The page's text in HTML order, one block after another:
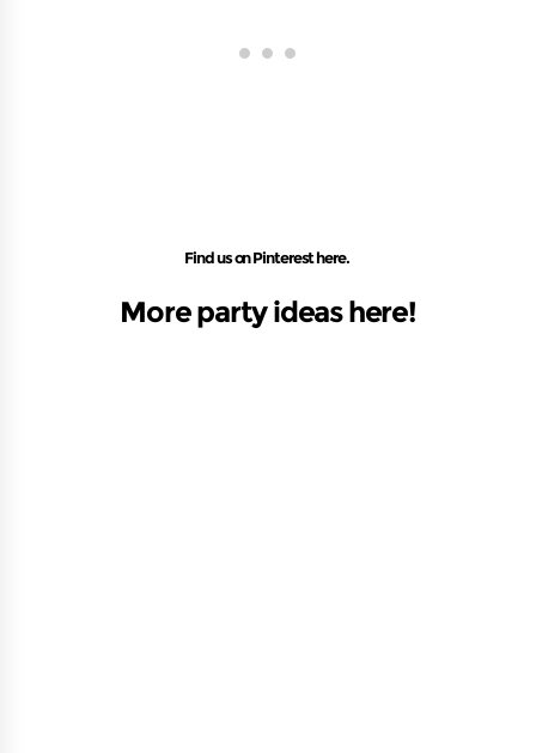
Find us on Pinterest here.
More party ideas here!